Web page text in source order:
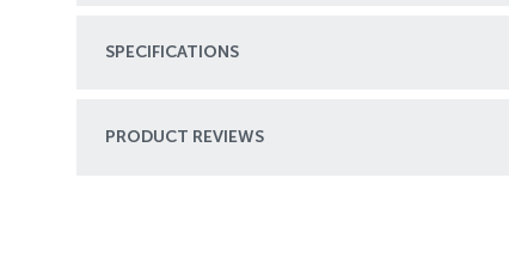
SPECIFICATIONS
PRODUCT REVIEWS